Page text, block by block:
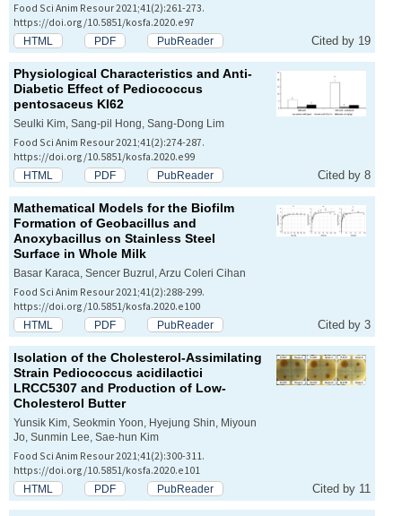
Food Sci Anim Resour 2021;41(2):261-273.
https://doi.org/10.5851/kosfa.2020.e97
HTML PDF PubReader Cited by 19
Physiological Characteristics and Anti-
Diabetic Effect of Pediococcus
pentosaceus KI62
Seulki Kim, Sang-pil Hong, Sang-Dong Lim
Food Sci Anim Resour 2021;41(2):274-287.
https://doi.org/10.5851/kosfa.2020.e99
HTML PDF PubReader Cited by 8
Mathematical Models for the Biofilm
Formation of Geobacillus and
Anoxybacillus on Stainless Steel
Surface in Whole Milk
Basar Karaca, Sencer Buzrul, Arzu Coleri Cihan
Food Sci Anim Resour 2021;41(2):288-299.
https://doi.org/10.5851/kosfa.2020.e100
HTML PDF PubReader Cited by 3
Isolation of the Cholesterol-Assimilating
Strain Pediococcus acidilactici
LRCC5307 and Production of Low-
Cholesterol Butter
Yunsik Kim, Seokmin Yoon, Hyejung Shin, Miyoun
Jo, Sunmin Lee, Sae-hun Kim
Food Sci Anim Resour 2021;41(2):300-311.
https://doi.org/10.5851/kosfa.2020.e101
HTML PDF PubReader Cited by 11